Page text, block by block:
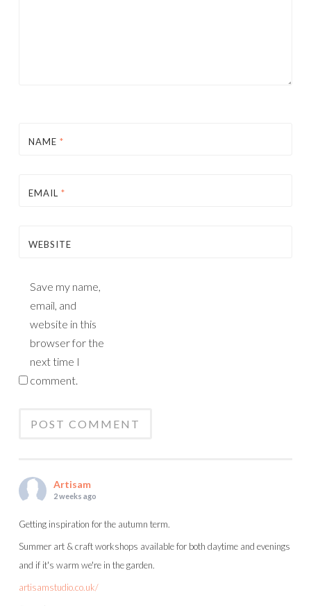
NAME *
EMAIL *
WEBSITE
Save my name,
email, and
website in this
browser for the
next time I
comment.
Artisam
2 weeks ago
Getting inspiration for the autumn term.
Summer art & craft workshops available for both daytime and evenings
and if it's warm we're in the garden.
artisamstudio.co.uk/